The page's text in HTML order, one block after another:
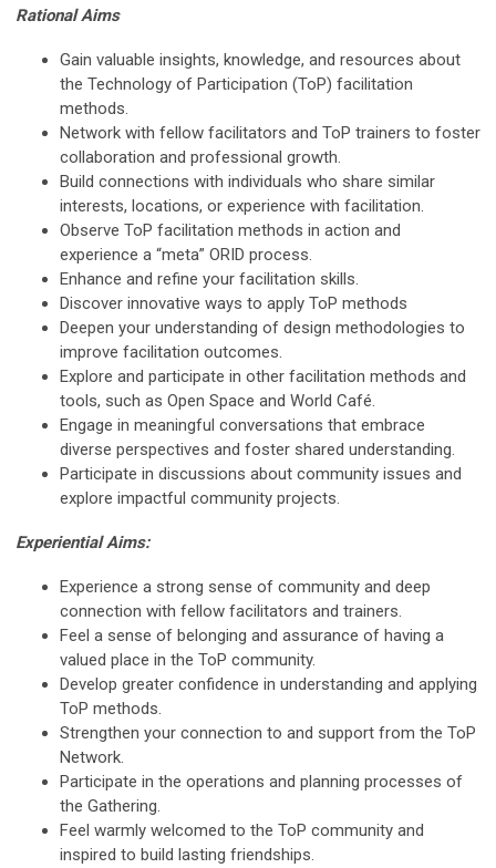
Rational Aims
Gain valuable insights, knowledge, and resources about
the Technology of Participation (ToP) facilitation
methods.
Network with fellow facilitators and ToP trainers to foster
collaboration and professional growth.
Build connections with individuals who share similar
interests, locations, or experience with facilitation.
Observe ToP facilitation methods in action and
experience a “meta” ORID process.
Enhance and refine your facilitation skills.
Discover innovative ways to apply ToP methods
Deepen your understanding of design methodologies to
improve facilitation outcomes.
Explore and participate in other facilitation methods and
tools, such as Open Space and World Café.
Engage in meaningful conversations that embrace
diverse perspectives and foster shared understanding.
Participate in discussions about community issues and
explore impactful community projects.
Experiential Aims:
Experience a strong sense of community and deep
connection with fellow facilitators and trainers.
Feel a sense of belonging and assurance of having a
valued place in the ToP community.
Develop greater confidence in understanding and applying
ToP methods.
Strengthen your connection to and support from the ToP
Network.
Participate in the operations and planning processes of
the Gathering.
Feel warmly welcomed to the ToP community and
inspired to build lasting friendships.